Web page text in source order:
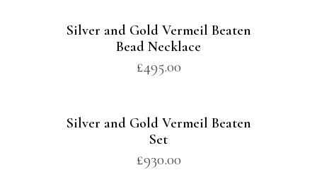
Silver and Gold Vermeil Beaten
Bead Necklace
£495.00
Silver and Gold Vermeil Beaten
Set
£930.00